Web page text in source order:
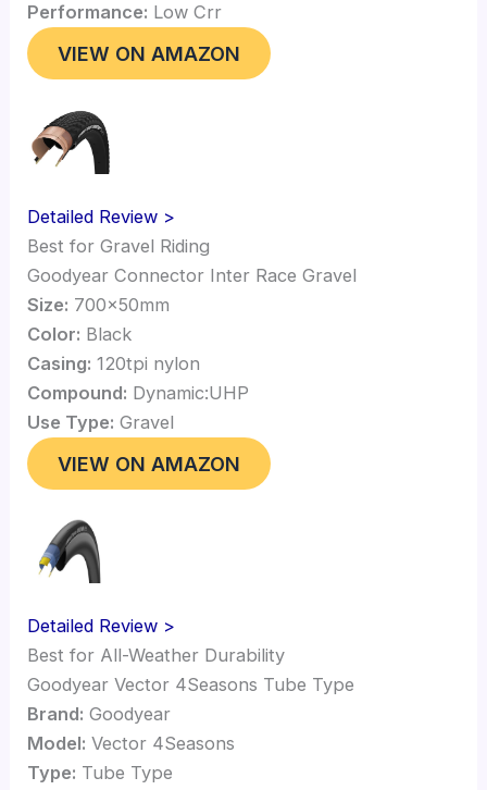
Performance: Low Crr
VIEW ON AMAZON
Detailed Review >
Best for Gravel Riding
Goodyear Connector Inter Race Gravel
Size: 700x50mm
Color: Black
Casing: 120tpi nylon
Compound: Dynamic:UHP
Use Type: Gravel
VIEW ON AMAZON
Detailed Review >
Best for All-Weather Durability
Goodyear Vector 4Seasons Tube Type
Brand: Goodyear
Model: Vector 4Seasons
Type: Tube Type